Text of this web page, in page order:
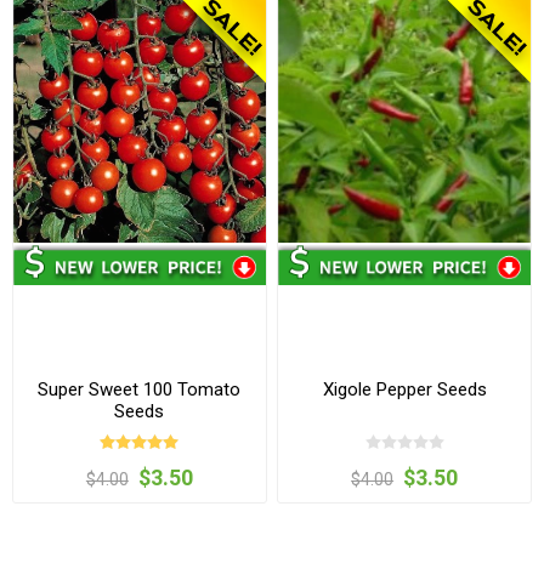
Super Sweet 100 Tomato
Seeds
$4.00 $3.50
Xigole Pepper Seeds
$4.00 $3.50